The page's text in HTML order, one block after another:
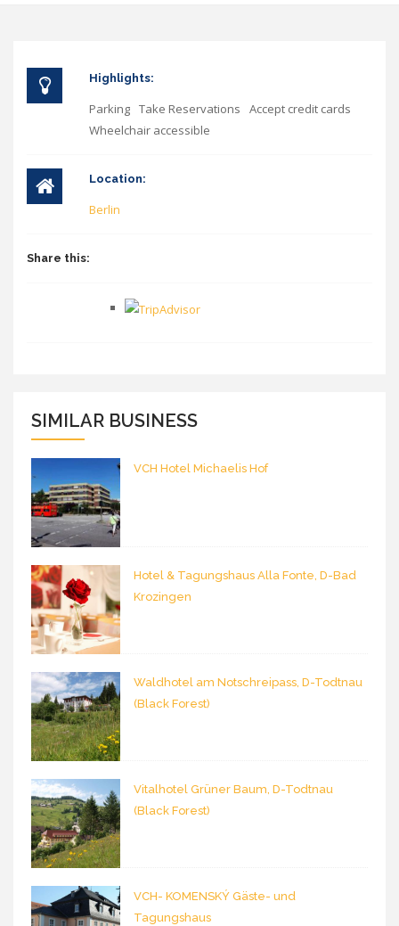
Highlights:
Parking Take Reservations
Accept credit cards
Wheelchair accessible
Location:
Berlin
Share this:
SIMILAR BUSINESS
VCH Hotel Michaelis Hof
Hotel & Tagungshaus Alla Fonte, D-Bad
Krozingen
Waldhotel am Notschreipass, D-Todtnau
(Black Forest)
Vitalhotel Grüner Baum, D-Todtnau
(Black Forest)
VCH- KOMENSKÝ Gäste- und
Tagungshaus